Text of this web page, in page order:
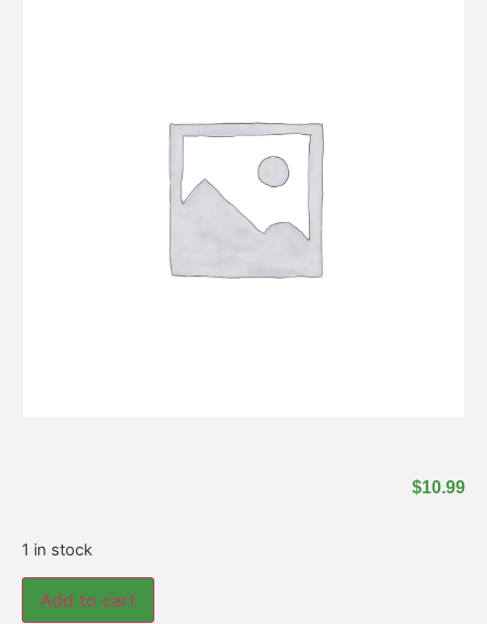
$10.99
1 in stock
Add to cart